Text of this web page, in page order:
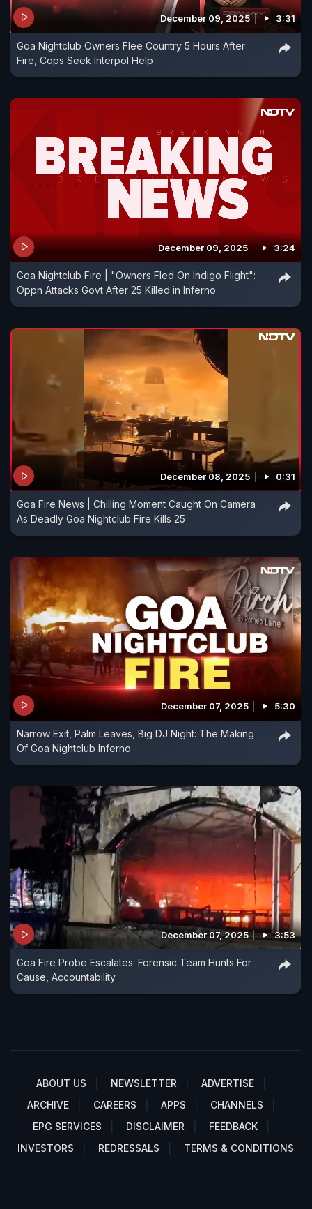
December 09, 2025 3:31
Goa Nightclub Owners Flee Country 5 Hours After
Fire, Cops Seek Interpol Help
December 09, 2025 3:24
Goa Nightclub Fire | "Owners Fled On Indigo Flight":
Oppn Attacks Govt After 25 Killed in Inferno
December 08, 2025 0:31
Goa Fire News | Chilling Moment Caught On Camera
As Deadly Goa Nightclub Fire Kills 25
December 07, 2025 5:30
Narrow Exit, Palm Leaves, Big DJ Night: The Making
Of Goa Nightclub Inferno
December 07, 2025 3:53
Goa Fire Probe Escalates: Forensic Team Hunts For
Cause, Accountability
ABOUT US NEWSLETTER
ADVERTISE
ARCHIVE
CAREERS APPS
CHANNELS
EPG SERVICES
DISCLAIMER
FEEDBACK
INVESTORS
REDRESSALS TERMS & CONDITIONS